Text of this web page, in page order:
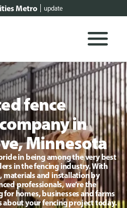
Metro update
fence
in
Minnesota
in being among the very best
in the fencing industry. With
materials and installation by
professionals, we’re the
homes, businesses and farms
about your fencing project today.